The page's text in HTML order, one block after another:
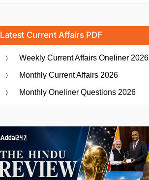
Latest Current Affairs PDF
Weekly Current Affairs Oneliner 2026
Monthly Current Affairs 2026
Monthly Oneliner Questions 2026